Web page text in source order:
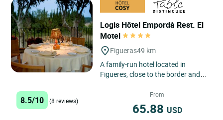
Logis Hôtel Empordà Rest. El
Motel
Figueras49 km
A family-run hotel located in
Figueres, close to the border and
and Spain, with more than half...
8.5/10 (8 reviews)
From
65.88 USD